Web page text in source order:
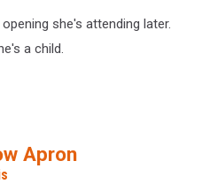
she's attending later.
a child.
Apron